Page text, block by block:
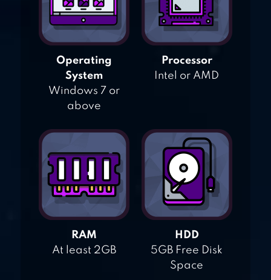
Operating
System
Windows 7 or
above
Processor
Intel or AMD
RAM
At least 2GB
HDD
5GB Free Disk
Space